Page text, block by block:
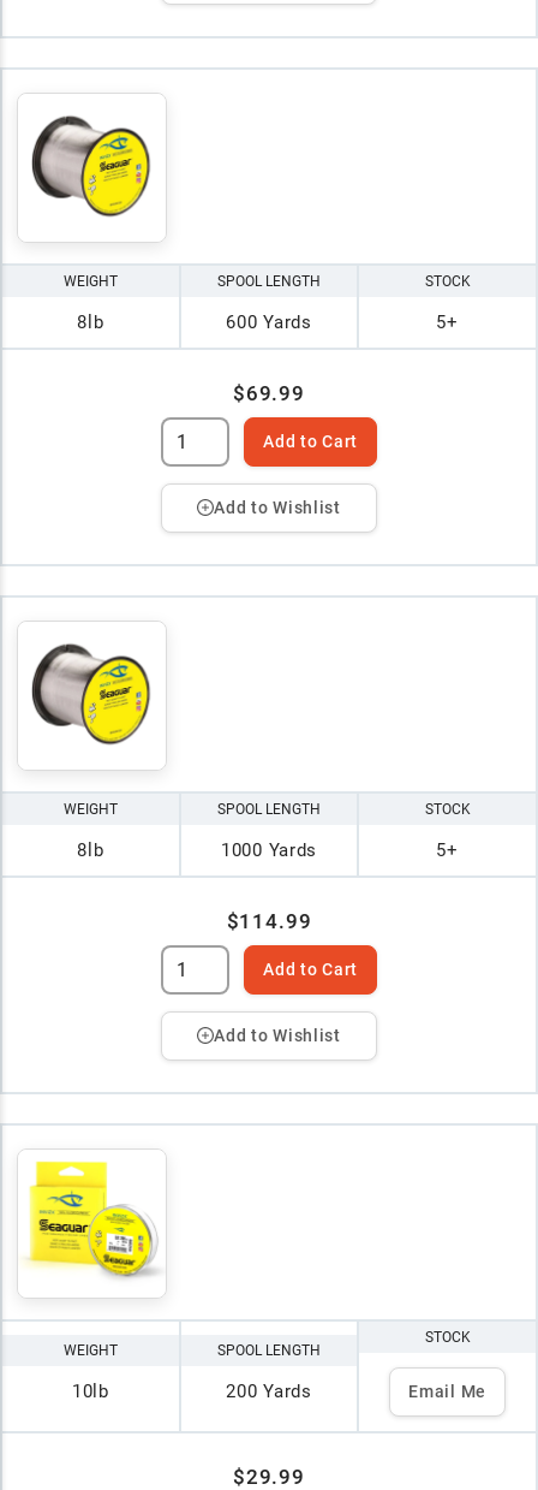
WEIGHT
8lb
SPOOL LENGTH
600 Yards
STOCK
5+
$69.99
Add to Cart
Add to Wishlist
WEIGHT
8lb
SPOOL LENGTH
1000 Yards
STOCK
5+
$114.99
Add to Cart
Add to Wishlist
WEIGHT
10lb
SPOOL LENGTH
200 Yards
STOCK
Email Me
$29.99